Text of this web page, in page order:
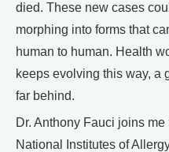
died. These new cases
morphing into forms that
human to human. Health
keeps evolving this way, a
far behind.
Dr. Anthony Fauci joins
National Institutes of